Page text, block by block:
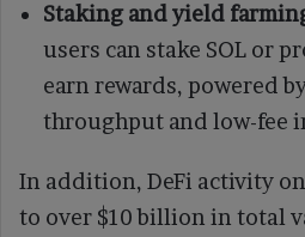
Staking and yield
users can stake SOL or
earn rewards, powered
throughput and low-fee
In addition, DeFi activity
to over $10 billion in total